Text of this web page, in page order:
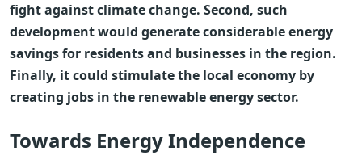
fight against climate change. Second, such
development would generate considerable energy
savings for residents and businesses in the region.
Finally, it could stimulate the local economy by
creating jobs in the renewable energy sector.
Towards Energy Independence